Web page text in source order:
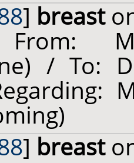
] breast
From:
/ To:
] breast